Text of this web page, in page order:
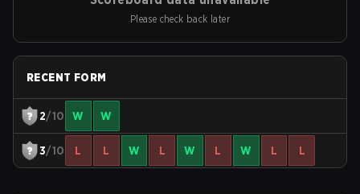
Please check back later
RECENT FORM
2/10 W W
3/10 L L W L W L W L L